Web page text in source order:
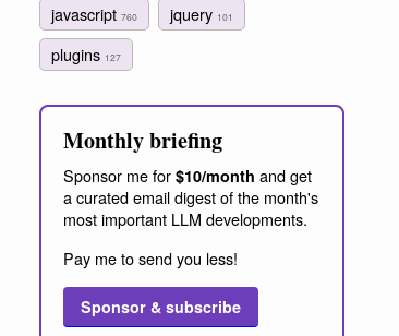
javascript 760 jquery 101
plugins 127
Monthly briefing
Sponsor me for $10/month and get
a curated email digest of the month's
most important LLM developments.
Pay me to send you less!
Sponsor & subscribe